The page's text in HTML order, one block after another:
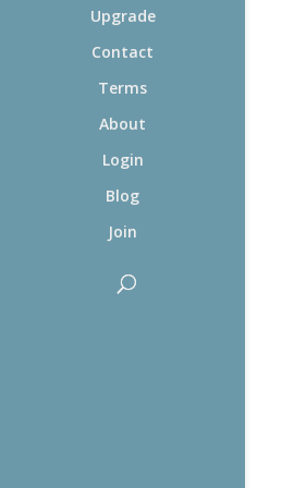
Upgrade
Contact
Terms
About
Login
Blog
Join